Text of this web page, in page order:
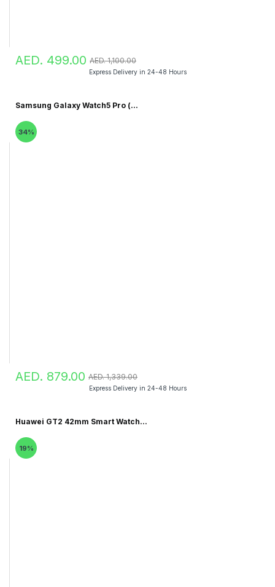
AED. 499.00 AED. 1,100.00
Express Delivery in 24-48 Hours
Samsung Galaxy Watch5 Pro (...
34%
AED. 879.00 AED. 1,339.00
Express Delivery in 24-48 Hours
Huawei GT2 42mm Smart Watch...
19%